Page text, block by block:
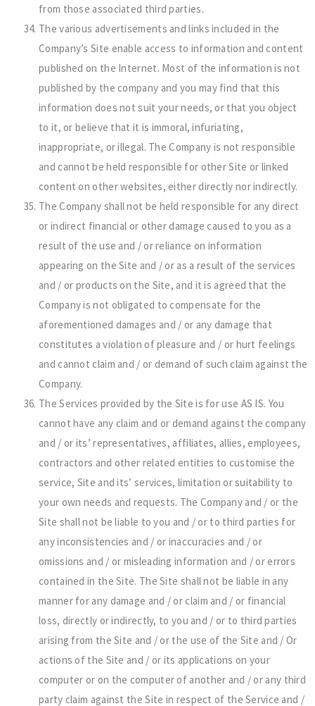
from those associated third parties.
The various advertisements and links included in the
Company’s Site enable access to information and content
published on the Internet. Most of the information is not
published by the company and you may find that this
information does not suit your needs, or that you object
to it, or believe that it is immoral, infuriating,
inappropriate, or illegal. The Company is not responsible
and cannot be held responsible for other Site or linked
content on other websites, either directly nor indirectly.
The Company shall not be held responsible for any direct
or indirect financial or other damage caused to you as a
result of the use and / or reliance on information
appearing on the Site and / or as a result of the services
and / or products on the Site, and it is agreed that the
Company is not obligated to compensate for the
aforementioned damages and / or any damage that
constitutes a violation of pleasure and / or hurt feelings
and cannot claim and / or demand of such claim against the
Company.
The Services provided by the Site is for use AS IS. You
cannot have any claim and or demand against the company
and / or its’ representatives, affiliates, allies, employees,
contractors and other related entities to customise the
service, Site and its’ services, limitation or suitability to
your own needs and requests. The Company and / or the
Site shall not be liable to you and / or to third parties for
any inconsistencies and / or inaccuracies and / or
omissions and / or misleading information and / or errors
contained in the Site. The Site shall not be liable in any
manner for any damage and / or claim and / or financial
loss, directly or indirectly, to you and / or to third parties
arising from the Site and / or the use of the Site and / Or
actions of the Site and / or its applications on your
computer or on the computer of another and / or any third
party claim against the Site in respect of the Service and /